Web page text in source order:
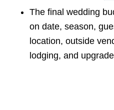
The final wedding
on date, season,
location, outside
lodging, and